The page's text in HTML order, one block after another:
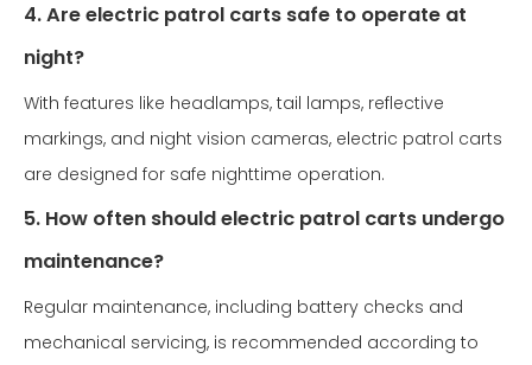
4. Are electric patrol carts safe to operate at
night?
With features like headlamps, tail lamps, reflective
markings, and night vision cameras, electric patrol carts
are designed for safe nighttime operation.
5. How often should electric patrol carts undergo
maintenance?
Regular maintenance, including battery checks and
mechanical servicing, is recommended according to